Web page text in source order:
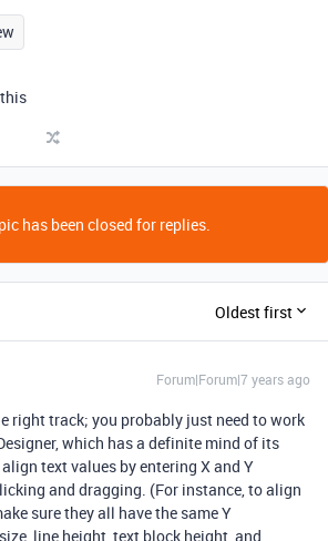
has been closed for replies.
Oldest first
Forum|Forum|7 years ago
right track; you probably just need to work
which has a definite mind of its
text values by entering X and Y
and dragging. (For instance, to align
sure they all have the same Y
line height, text block height, and